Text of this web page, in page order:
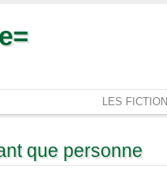
LES
que personne